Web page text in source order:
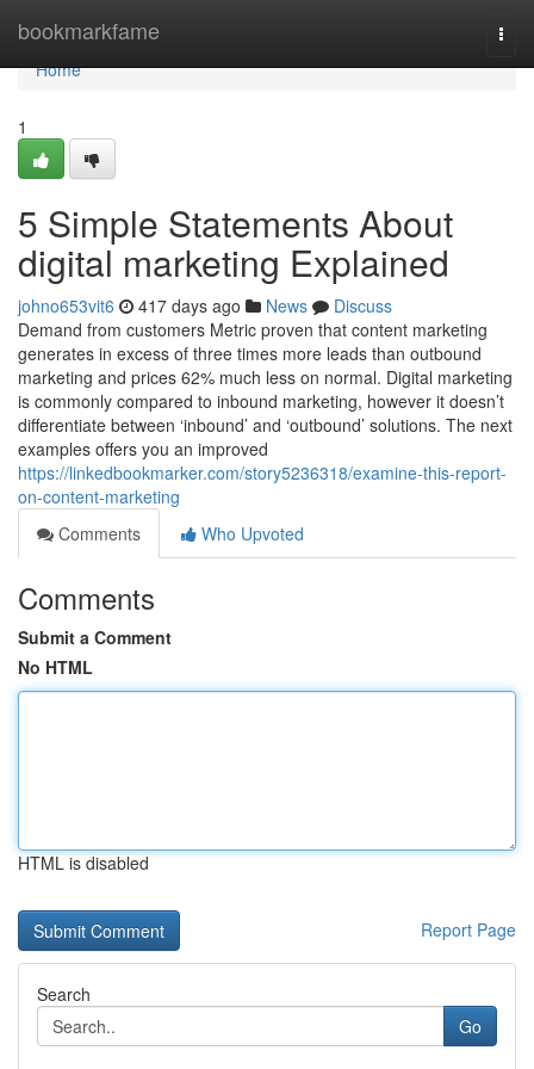
bookmarkfame
Home
Home
1
5 Simple Statements About
digital marketing Explained
johno653vit6 417 days ago News
Discuss
Demand from customers Metric proven that content marketing
generates in excess of three times more leads than outbound
marketing and prices 62% much less on normal. Digital marketing
is commonly compared to inbound marketing, however it doesn’t
differentiate between ‘inbound’ and ‘outbound’ solutions. The next
examples offers you an improved
https://linkedbookmarker.com/story5236318/examine-this-report-
on-content-marketing
Comments
Who Upvoted
Comments
Submit a Comment
No HTML
HTML is disabled
Report Page
Search
Go